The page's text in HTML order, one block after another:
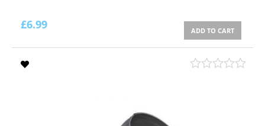
£6.99 ADD TO CART